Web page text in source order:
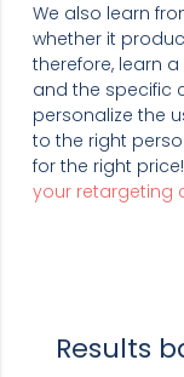
We also learn
whether it
therefore, learn
and the specific
personalize the
to the right
for the right
your retargeting
Results